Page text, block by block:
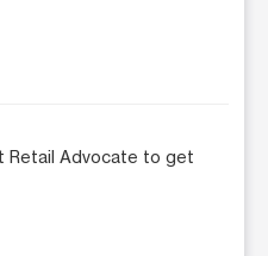
Retail Advocate to get